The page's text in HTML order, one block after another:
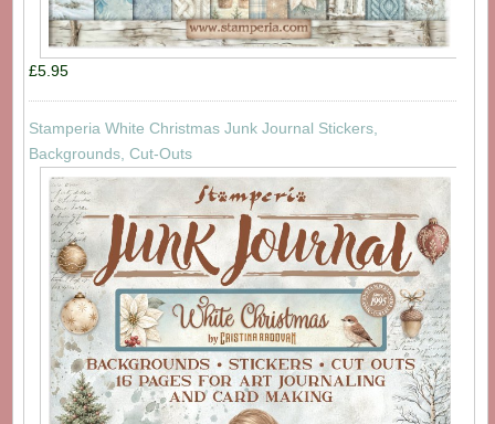
£5.95
Stamperia White Christmas Junk Journal Stickers,
Backgrounds, Cut-Outs